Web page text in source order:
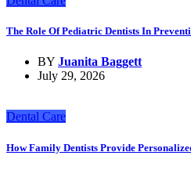
The Role Of Pediatric Dentists In
BY Juanita Baggett
July 29, 2026
Dental Care
How Family Dentists Provide